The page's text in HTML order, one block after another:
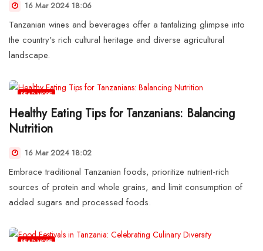
16 Mar 2024 18:06
Tanzanian wines and beverages offer a tantalizing glimpse into
the country's rich cultural heritage and diverse agricultural
landscape.
READ MORE
Healthy Eating Tips for Tanzanians: Balancing
Nutrition
16 Mar 2024 18:02
Embrace traditional Tanzanian foods, prioritize nutrient-rich
sources of protein and whole grains, and limit consumption of
added sugars and processed foods.
READ MORE